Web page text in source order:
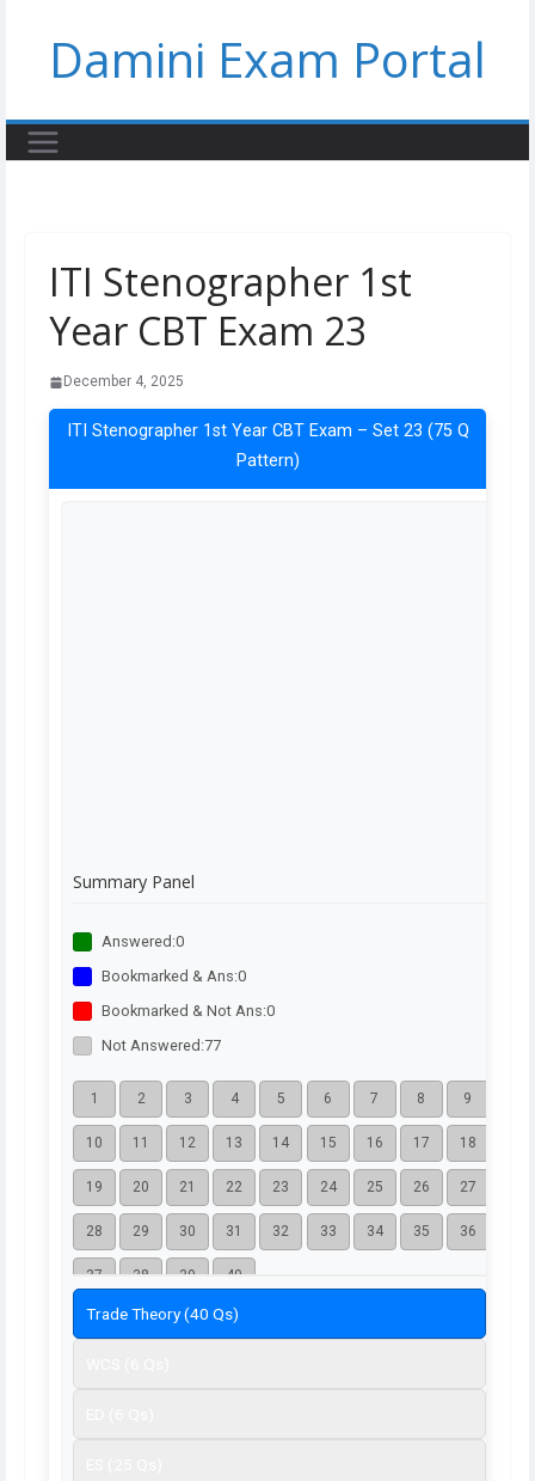
contentDamini Exam Portal
ITI Stenographer 1st
Year CBT Exam 23
December 4, 2025
ITI Stenographer 1st Year CBT Exam – Set 23 (75 Q
Pattern)
Summary Panel
Answered:0
Bookmarked & Ans:0
Bookmarked & Not Ans:0
Not Answered:77
1 2 3 4 5 6 7 8 9
10 11 12 13 14 15 16 17 18
19 20 21 22 23 24 25 26 27
28 29 30 31 32 33 34 35 36
37 38 39 40
Trade Theory (40 Qs)